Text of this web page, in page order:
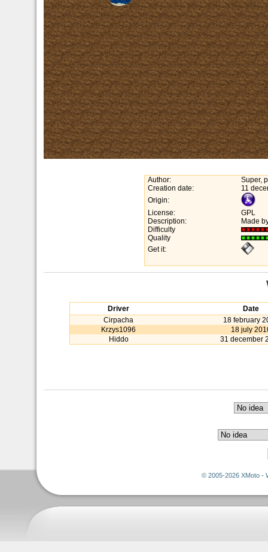
Author:
Super,
Creation date:
11
Origin:
License:
GPL
Description:
Made
Difficulty
Quality
Get it:
Driver
Date
Cirpacha
18 february
Krzys1096
18 july
Hiddo
31 december
© 2005-2026 XMoto -